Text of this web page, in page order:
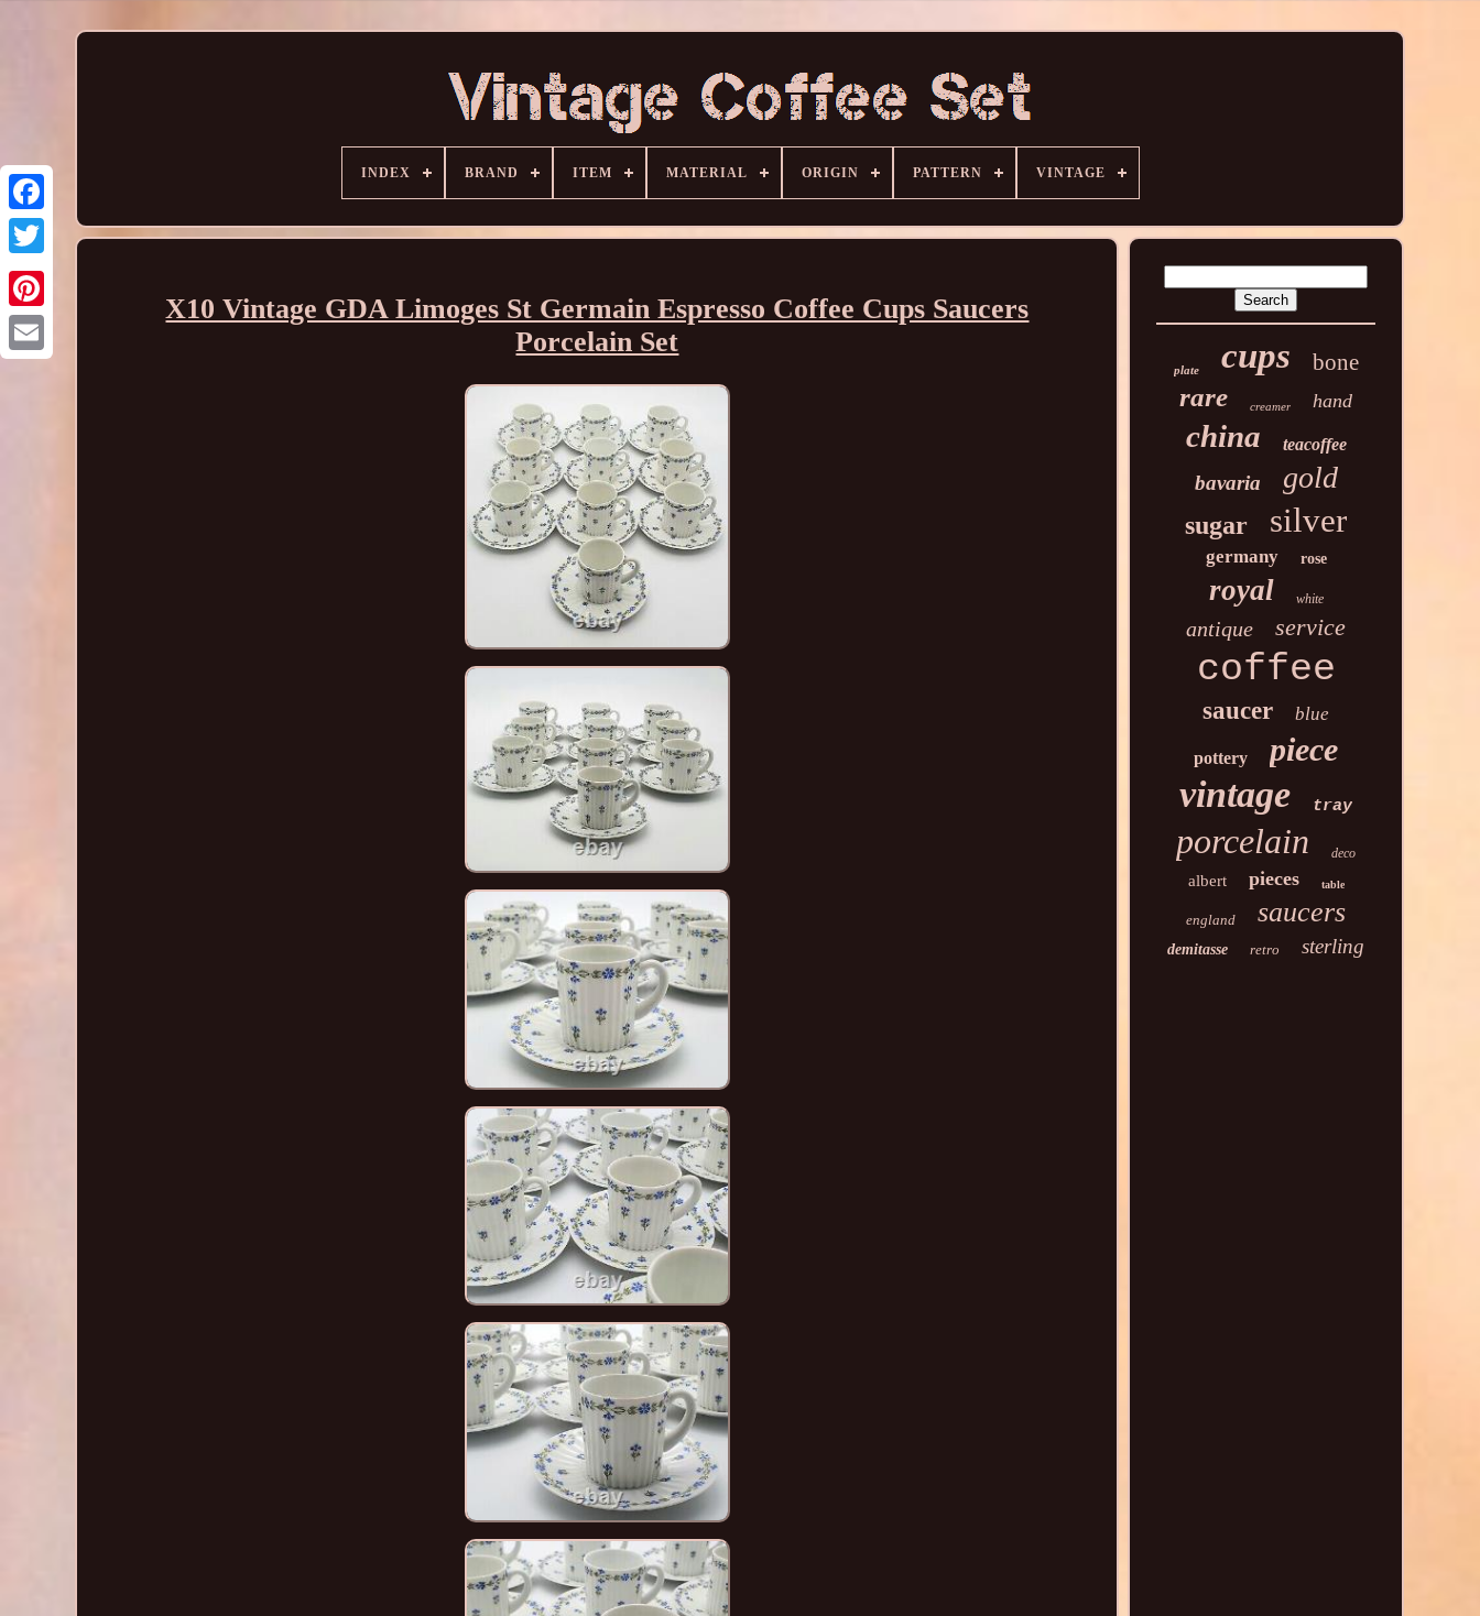
INDEX BRAND ITEM MATERIAL ORIGIN PATTERN VINTAGE
X10 Vintage GDA Limoges St Germain Espresso Coffee Cups Saucers
Porcelain Set
plate cups bone
rare creamer hand
china teacoffee
bavaria gold
sugar silver
germany rose
royal white
antique service
coffee
saucer blue
pottery piece
vintage tray
porcelain deco
albert pieces table
england saucers
demitasse retro sterling